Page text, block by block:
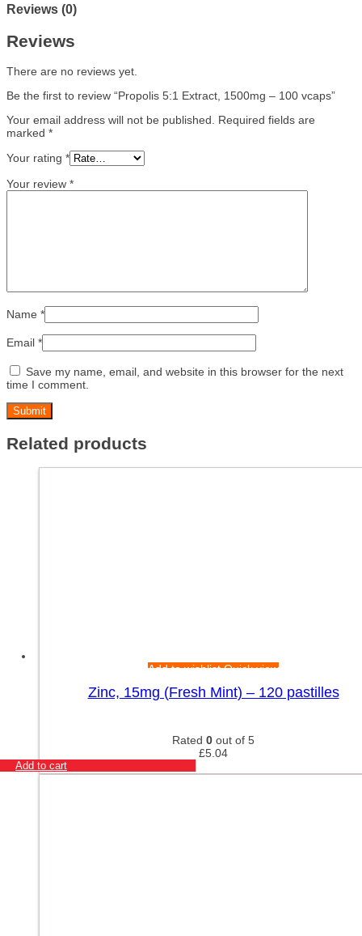
Reviews (0)
Reviews
There are no reviews yet.
Be the first to review “Propolis 5:1 Extract, 1500mg – 100 vcaps”
Your email address will not be published.
Required fields are
marked *
Your rating *
Your review *
Name *
Email *
Save my name, email, and website in this browser for the next
time I comment.
Related products
Add to wishlistQuick view
Zinc, 15mg (Fresh Mint) – 120 pastilles
Rated 0 out of 5
£5.04
Add to cart